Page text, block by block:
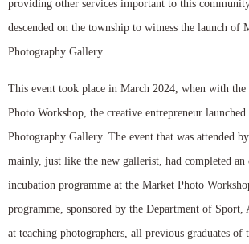
providing other services important to this
descended on the township to witness the launch of
Photography Gallery.
This event took place in March 2024, when with
Photo Workshop, the creative entrepreneur launched
Photography Gallery. The event that was attended
mainly, just like the new gallerist, had completed an
incubation programme at the Market Photo
programme, sponsored by the Department of Sport,
at teaching photographers, all previous graduates of